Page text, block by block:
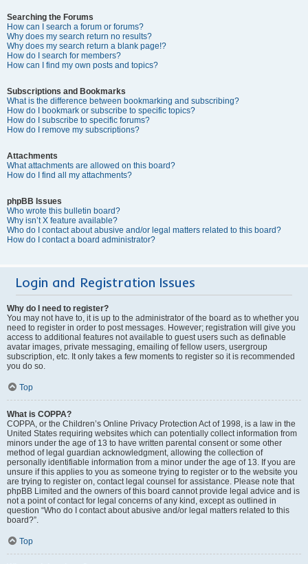
Searching the Forums
How can I search a forum or forums?
Why does my search return no results?
Why does my search return a blank page!?
How do I search for members?
How can I find my own posts and topics?
Subscriptions and Bookmarks
What is the difference between bookmarking and subscribing?
How do I bookmark or subscribe to specific topics?
How do I subscribe to specific forums?
How do I remove my subscriptions?
Attachments
What attachments are allowed on this board?
How do I find all my attachments?
phpBB Issues
Who wrote this bulletin board?
Why isn’t X feature available?
Who do I contact about abusive and/or legal matters related to this board?
How do I contact a board administrator?
Login and Registration Issues
Why do I need to register?
You may not have to, it is up to the administrator of the board as to whether you
need to register in order to post messages. However; registration will give you
access to additional features not available to guest users such as definable
avatar images, private messaging, emailing of fellow users, usergroup
subscription, etc. It only takes a few moments to register so it is recommended
you do so.
Top
What is COPPA?
COPPA, or the Children’s Online Privacy Protection Act of 1998, is a law in the
United States requiring websites which can potentially collect information from
minors under the age of 13 to have written parental consent or some other
method of legal guardian acknowledgment, allowing the collection of
personally identifiable information from a minor under the age of 13. If you are
unsure if this applies to you as someone trying to register or to the website you
are trying to register on, contact legal counsel for assistance. Please note that
phpBB Limited and the owners of this board cannot provide legal advice and is
not a point of contact for legal concerns of any kind, except as outlined in
question “Who do I contact about abusive and/or legal matters related to this
board?”.
Top